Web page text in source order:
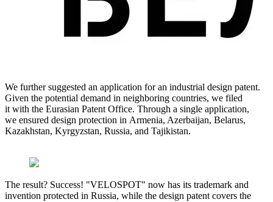
We further suggested an application for an industrial design patent.
Given the potential demand in neighboring countries, we filed
it with the Eurasian Patent Office. Through a single application,
we ensured design protection in Armenia, Azerbaijan, Belarus,
Kazakhstan, Kyrgyzstan, Russia, and Tajikistan.
The result? Success! "VELOSPOT" now has its trademark and
invention protected in Russia, while the design patent covers the